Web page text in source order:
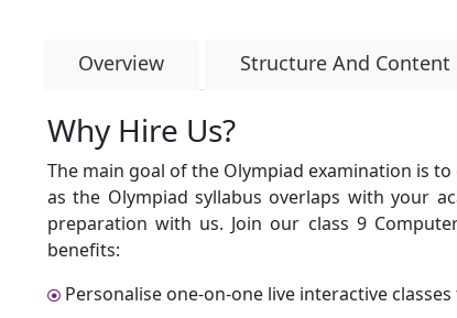
Overview Structure And Content
Why Hire Us?
The main goal of the Olympiad examination is
as the Olympiad syllabus overlaps with your
preparation with us. Join our class 9
benefits:
Personalise one-on-one live interactive